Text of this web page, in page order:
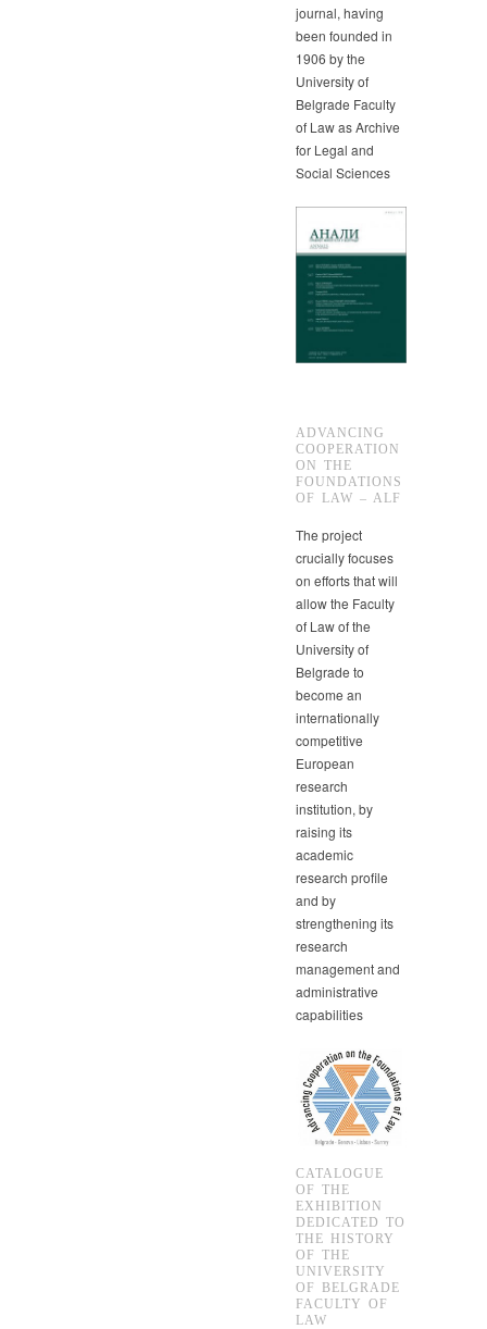
journal, having
been founded in
1906 by the
University of
Belgrade Faculty
of Law as Archive
for Legal and
Social Sciences
ADVANCING
COOPERATION
ON THE
FOUNDATIONS
OF LAW – ALF
The project
crucially focuses
on efforts that will
allow the Faculty
of Law of the
University of
Belgrade to
become an
internationally
competitive
European
research
institution, by
raising its
academic
research profile
and by
strengthening its
research
management and
administrative
capabilities
CATALOGUE
OF THE
EXHIBITION
DEDICATED TO
THE HISTORY
OF THE
UNIVERSITY
OF BELGRADE
FACULTY OF
LAW